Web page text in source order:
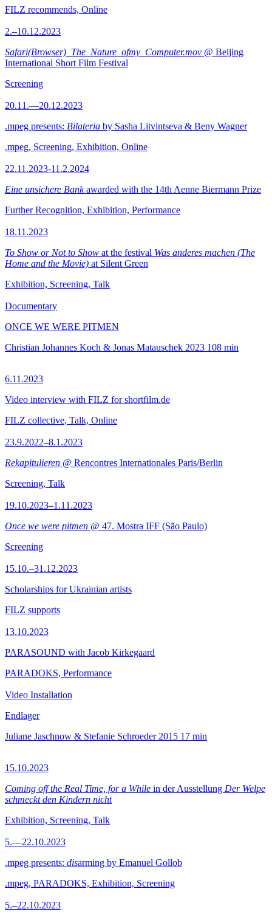
FILZ recommends, Online
2.–10.12.2023
Safari(Browser)_The_Nature_ofmy_Computer.mov @ Beijing
International Short Film Festival
Screening
20.11.—20.12.2023
.mpeg presents: Bilateria by Sasha Litvintseva & Beny Wagner
.mpeg, Screening, Exhibition, Online
22.11.2023-11.2.2024
Eine unsichere Bankawarded with the 14th Aenne Biermann Prize
Further Recognition, Exhibition, Performance
18.11.2023
To Show or Not to Show at the festival Was anderes machen (The
Home and the Movie) at Silent Green
Exhibition, Screening, Talk
Documentary
ONCE WE WERE PITMEN
Christian Johannes Koch & Jonas Matauschek 2023 108 min
6.11.2023
Video interview with FILZ for shortfilm.de
FILZ collective, Talk, Online
23.9.2022–8.1.2023
Rekapitulieren @ Rencontres Internationales Paris/Berlin
Screening, Talk
19.10.2023–1.11.2023
Once we were pitmen @ 47. Mostra IFF (São Paulo)
Screening
15.10.–31.12.2023
Scholarships for Ukrainian artists
FILZ supports
13.10.2023
PARASOUND with Jacob Kirkegaard
PARADOKS, Performance
Video Installation
Endlager
Juliane Jaschnow & Stefanie Schroeder 2015 17 min
15.10.2023
Coming off the Real Time, for a While in der Ausstellung Der Welpe
schmeckt den Kindern nicht
Exhibition, Screening, Talk
5.—22.10.2023
.mpeg presents: disarming by Emanuel Gollob
.mpeg, PARADOKS, Exhibition, Screening
5.–22.10.2023